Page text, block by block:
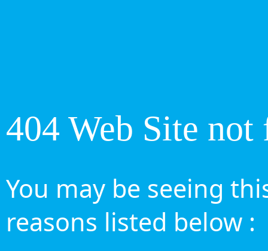
404 Web Site not
You may be seeing
reasons listed below :